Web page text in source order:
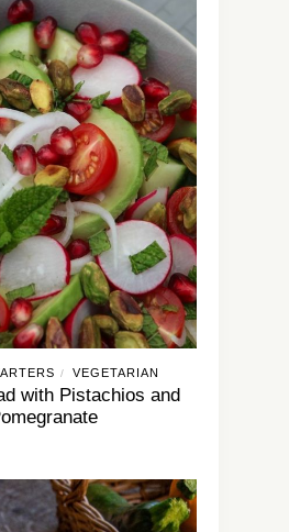
/ VEGETARIAN
with Pistachios and